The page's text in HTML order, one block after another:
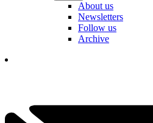
About us
Newsletters
Follow us
Archive